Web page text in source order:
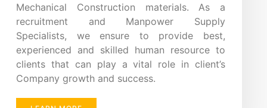
Mechanical Construction materials. As a
recruitment and Manpower Supply
Specialists, we ensure to provide best,
experienced and skilled human resource to
clients that can play a vital role in client’s
Company growth and success.